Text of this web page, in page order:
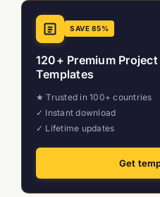
SAVE 85%
120+ Premium
Templates
★ Trusted in 100+ countries
✓ Instant download
✓ Lifetime updates
Get